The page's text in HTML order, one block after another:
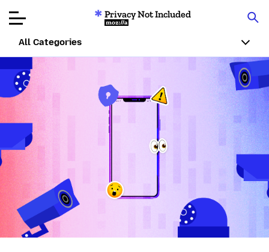
Product Reviews
Articles
About
Privacy Not Included
Mozilla
All Categories